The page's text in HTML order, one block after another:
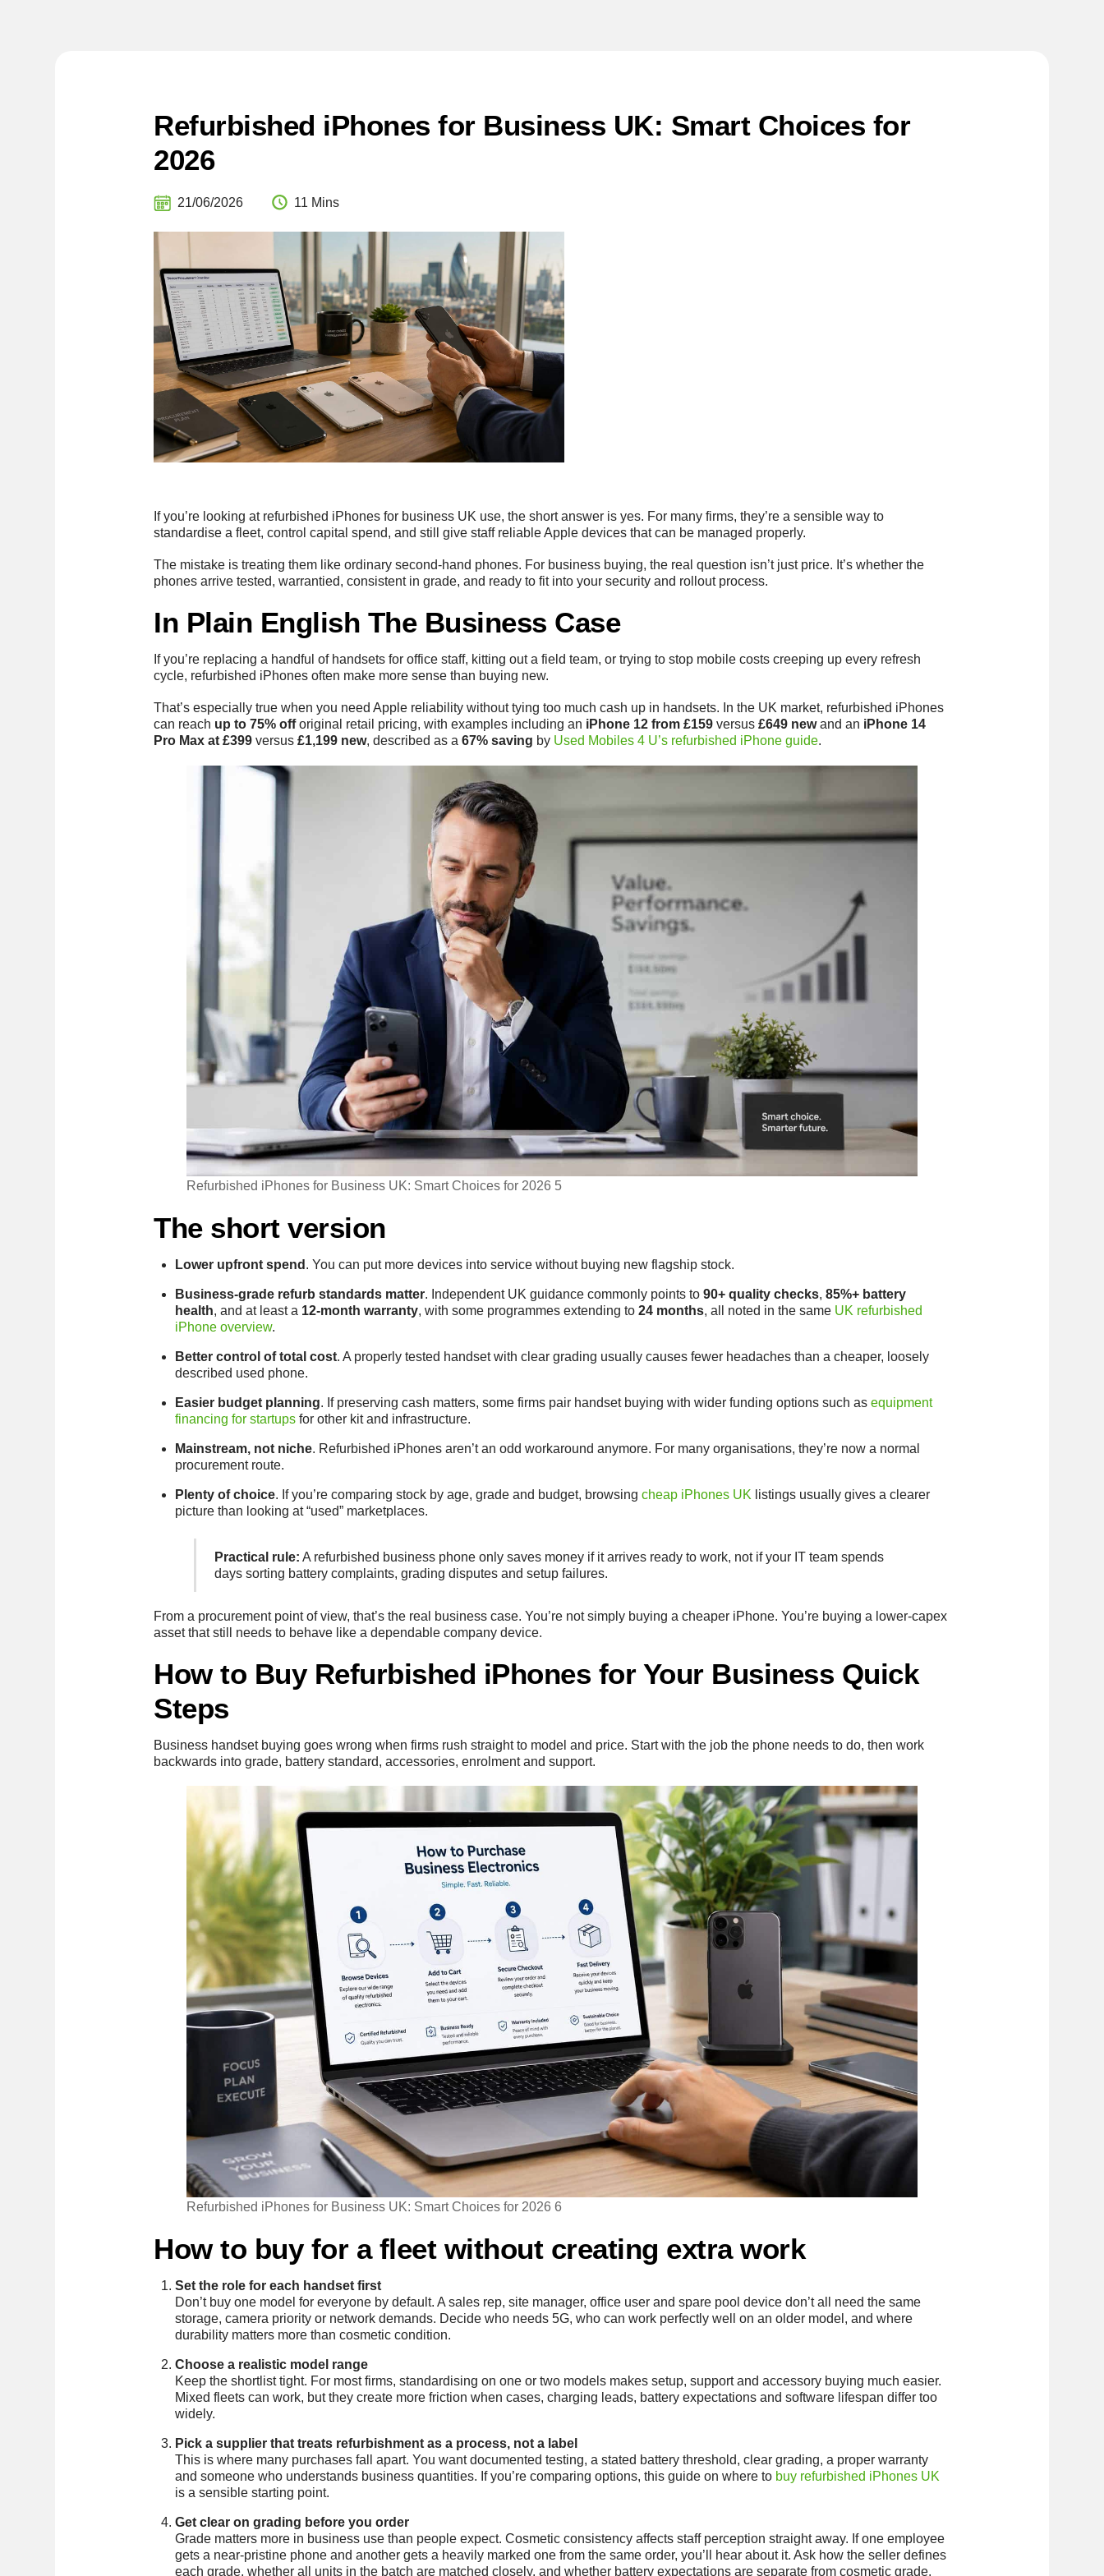
Refurbished iPhones for Business UK: Smart Choices for
2026
21/06/2026 11 Mins
If you’re looking at refurbished iPhones for business UK use, the short answer is yes. For many firms, they’re a sensible way to
standardise a fleet, control capital spend, and still give staff reliable Apple devices that can be managed properly.
The mistake is treating them like ordinary second-hand phones. For business buying, the real question isn’t just price. It’s whether the
phones arrive tested, warrantied, consistent in grade, and ready to fit into your security and rollout process.
In Plain English The Business Case
If you’re replacing a handful of handsets for office staff, kitting out a field team, or trying to stop mobile costs creeping up every refresh
cycle, refurbished iPhones often make more sense than buying new.
That’s especially true when you need Apple reliability without tying too much cash up in handsets. In the UK market, refurbished iPhones
can reach up to 75% offoriginal retail pricing, with examples including an iPhone 12 from £159 versus£649 newand an iPhone 14
Pro Max at £399 versus£1,199 new, described as a67% saving by Used Mobiles 4 U’s refurbished iPhone guide.
Refurbished iPhones for Business UK: Smart Choices for 2026 5
The short version
Lower upfront spend . You can put more devices into service without buying new flagship stock.
Business-grade refurb standards matter. Independent UK guidance commonly points to 90+ quality checks, 85%+ battery
health, and at least a 12-month warranty, with some programmes extending to 24 months, all noted in the same UK refurbished
iPhone overview.
Better control of total cost. A properly tested handset with clear grading usually causes fewer headaches than a cheaper, loosely
described used phone.
Easier budget planning. If preserving cash matters, some firms pair handset buying with wider funding options such as equipment
financing for startupsfor other kit and infrastructure.
Mainstream, not niche. Refurbished iPhones aren’t an odd workaround anymore. For many organisations, they’re now a normal
procurement route.
Plenty of choice. If you’re comparing stock by age, grade and budget, browsing cheap iPhones UKlistings usually gives a clearer
picture than looking at “used” marketplaces.
Practical rule: A refurbished business phone only saves money if it arrives ready to work, not if your IT team spends
days sorting battery complaints, grading disputes and setup failures.
From a procurement point of view, that’s the real business case. You’re not simply buying a cheaper iPhone. You’re buying a lower-capex
asset that still needs to behave like a dependable company device.
How to Buy Refurbished iPhones for Your Business Quick
Steps
Business handset buying goes wrong when firms rush straight to model and price. Start with the job the phone needs to do, then work
backwards into grade, battery standard, accessories, enrolment and support.
Refurbished iPhones for Business UK: Smart Choices for 2026 6
How to buy for a fleet without creating extra work
Set the role for each handset first
Don’t buy one model for everyone by default. A sales rep, site manager, office user and spare pool device don’t all need the same
storage, camera priority or network demands. Decide who needs 5G, who can work perfectly well on an older model, and where
durability matters more than cosmetic condition.
Choose a realistic model range
Keep the shortlist tight. For most firms, standardising on one or two models makes setup, support and accessory buying much easier.
Mixed fleets can work, but they create more friction when cases, charging leads, battery expectations and software lifespan differ too
widely.
Pick a supplier that treats refurbishment as a process, not a label
This is where many purchases fall apart. You want documented testing, a stated battery threshold, clear grading, a proper warranty
and someone who understands business quantities. If you’re comparing options, this guide on where to buy refurbished iPhones UK
is a sensible starting point.
Get clear on grading before you order
Grade matters more in business use than people expect. Cosmetic consistency affects staff perception straight away. If one employee
gets a near-pristine phone and another gets a heavily marked one from the same order, you’ll hear about it. Ask how the seller defines
each grade, whether all units in the batch are matched closely, and whether battery expectations are separate from cosmetic grade.